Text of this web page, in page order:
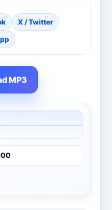
X / Twitter
MP3